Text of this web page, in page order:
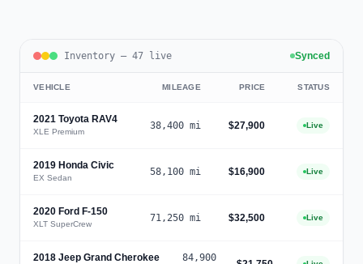
Inventory — 47 live Synced
VEHICLE MILEAGE PRICE STATUS
2021 Toyota RAV4
XLE Premium
38,400mi $27,900 Live
2019 Honda Civic
EX Sedan
58,100mi $16,900 Live
2020 Ford F-150
XLT SuperCrew
71,250mi $32,500 Live
2018 Jeep Grand Cherokee
84,900